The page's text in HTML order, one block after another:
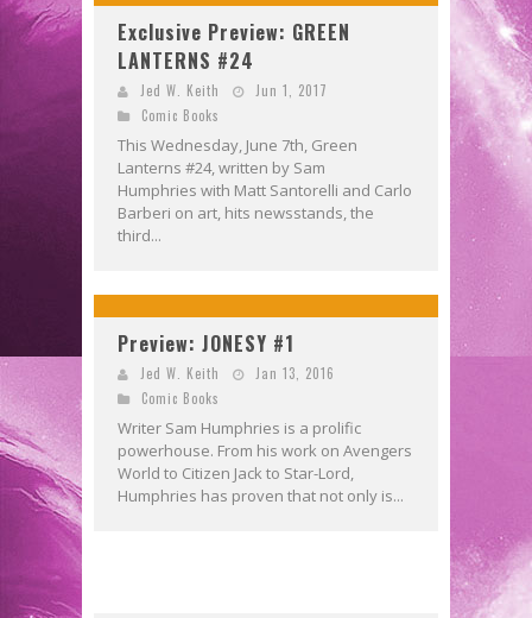
Exclusive Preview: GREEN
LANTERNS #24
Jed W. Keith
Jun 1, 2017
Comic Books
This Wednesday, June 7th, Green
Lanterns #24, written by Sam
Humphries with Matt Santorelli and Carlo
Barberi on art, hits newsstands, the
third...
Preview: JONESY #1
Jed W. Keith
Jan 13, 2016
Comic Books
Writer Sam Humphries is a prolific
powerhouse. From his work on Avengers
World to Citizen Jack to Star-Lord,
Humphries has proven that not only is...